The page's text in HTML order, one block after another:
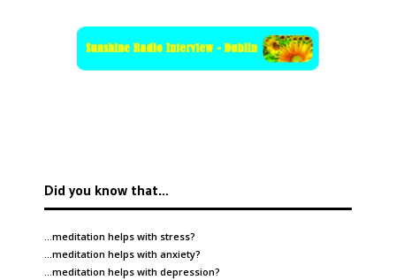
Did you know that…
…meditation helps with stress?
…meditation helps with anxiety?
…meditation helps with depression?